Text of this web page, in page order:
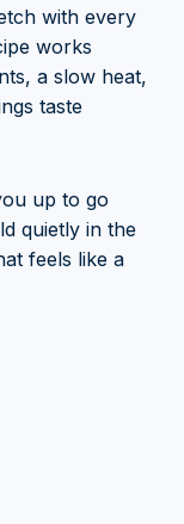
with every
works
a slow heat,
taste
up to go
quietly in the
feels like a